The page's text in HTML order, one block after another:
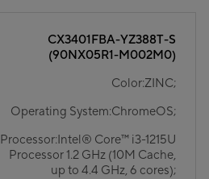
CX3401FBA-YZ388T-S
(90NX05R1-M002M0)
Color:ZINC;
Operating System:ChromeOS;
Processor:Intel® Core™ i3-1215U
Processor 1.2 GHz (10M Cache,
up to 4.4 GHz, 6 cores);